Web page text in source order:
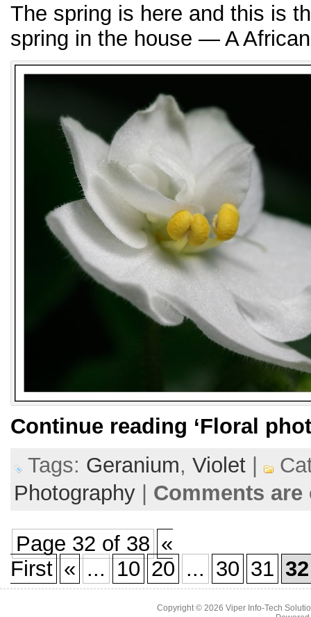
The spring is here and this is
spring in the house — A
Continue reading ‘Floral
Tags: Geranium, Violet
Photography
Comments are
Page 32 of 38 «
First « ... 10 20 ... 30 31 32
Copyright © 2026 Viper Info-Tech